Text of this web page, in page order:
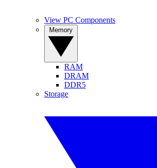
View PC Components
RAM
DRAM
DDR5
Storage